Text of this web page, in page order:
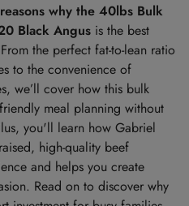
why the 40lbs Bulk
Black Angus is the best
the perfect fat-to-lean ratio
to the convenience of
we’ll cover how this bulk
meal planning without
you'll learn how Gabriel
high-quality beef
and helps you create
Read on to discover why